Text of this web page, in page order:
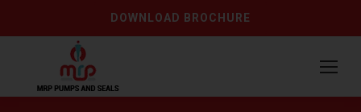
DOWNLOAD BROCHURE